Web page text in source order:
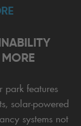
park features
solar-powered
systems not